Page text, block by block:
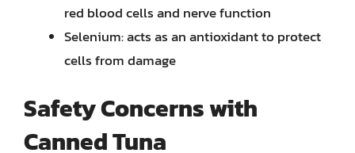
red blood cells and nerve function
Selenium: acts as an antioxidant to protect
cells from damage
Safety Concerns with
Canned Tuna